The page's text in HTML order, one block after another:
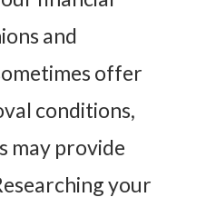
and
offer
conditions,
may provide
your